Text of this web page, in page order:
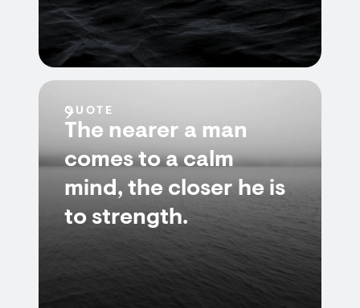
QUOTE
The nearer a man
comes to a calm
mind, the closer he is
to strength.